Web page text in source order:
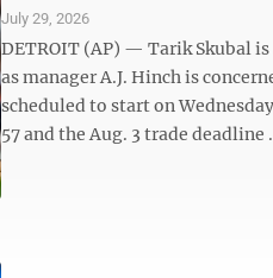
July 29, 2026
DETROIT (AP) — Tarik Skubal
as manager A.J. Hinch is
scheduled to start on
57 and the Aug. 3 trade deadline